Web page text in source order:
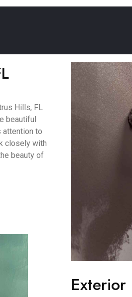
Hills, FL
beautiful
attention to
closely with
beauty of
Exterior